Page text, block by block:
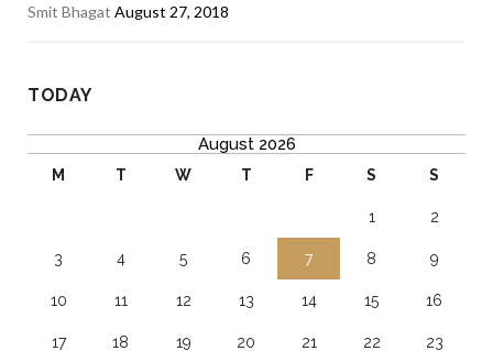
Smit Bhagat August 27, 2018
TODAY
August 2026
M T W T F S S
1 2
3 4 5 6 7 8 9
10 11 12 13 14 15 16
17 18 19 20 21 22 23